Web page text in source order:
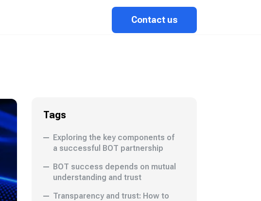
Contact us
Tags
Exploring the key components of
a successful BOT partnership
BOT success depends on mutual
understanding and trust
Transparency and trust: How to